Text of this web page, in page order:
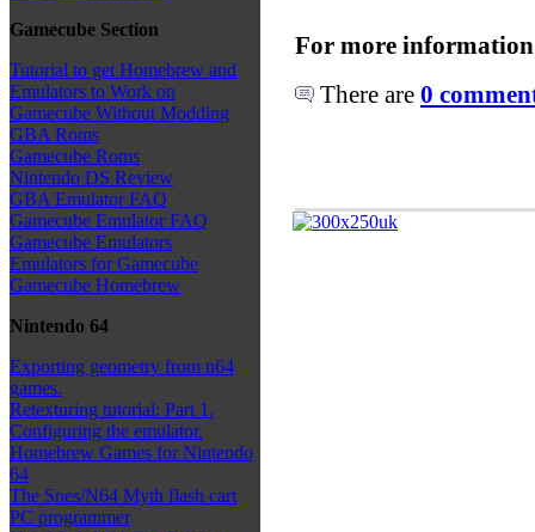
Gamecube Section
Tutorial to get Homebrew and
Emulators to Work on
Gamecube Without Modding
GBA Roms
Gamecube Roms
Nintendo DS Review
GBA Emulator FAQ
Gamecube Emulator FAQ
Gamecube Emulators
Emulators for Gamecube
Gamecube Homebrew
Nintendo 64
Exporting geometry from n64
games.
Retexturing tutorial: Part 1.
Configuring the emulator.
Homebrew Games for Nintendo
64
The Snes/N64 Myth flash cart
PC programmer
For more
There are 0